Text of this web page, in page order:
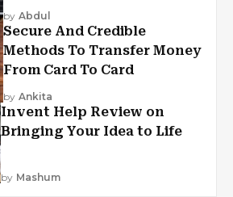
by Abdul
Secure And Credible
Methods To Transfer Money
From Card To Card
by Ankita
Invent Help Review on
Bringing Your Idea to Life
by Mashum